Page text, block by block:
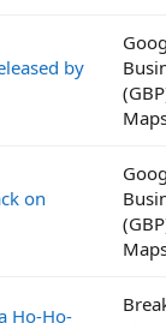
by
on
Ho-Ho-